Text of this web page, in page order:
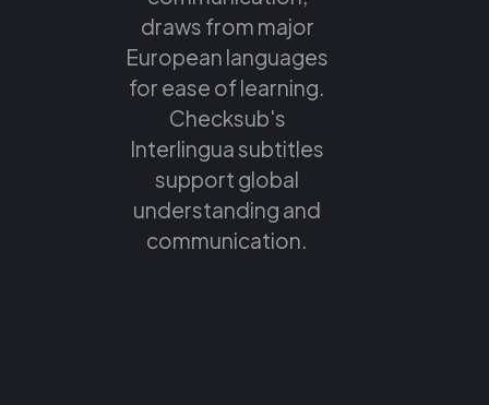
draws from major
European languages
for ease of learning.
Checksub's
Interlingua subtitles
support global
understanding and
communication.